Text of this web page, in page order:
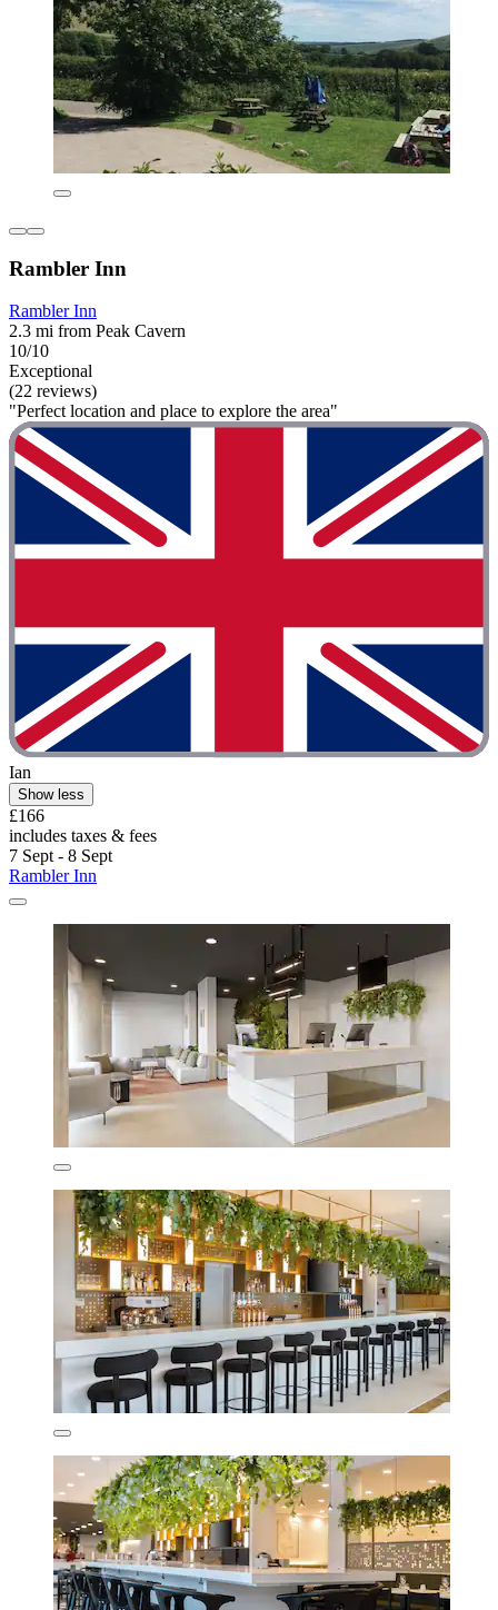
Rambler Inn
Rambler Inn
2.3 mi from Peak Cavern
10/10
Exceptional
(22 reviews)
"Perfect location and place to explore the area"
Ian
Show less
£166
includes taxes & fees
7 Sept - 8 Sept
Rambler Inn